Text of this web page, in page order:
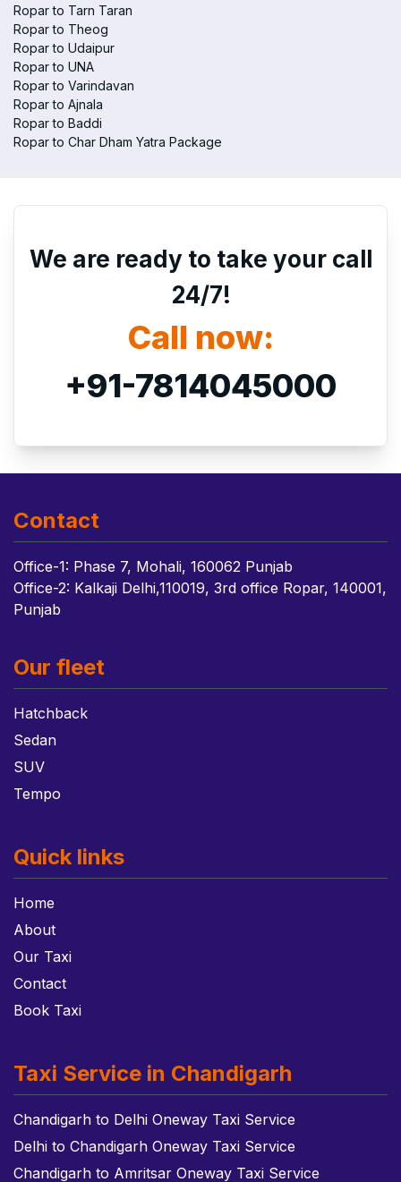
Ropar to Tarn Taran
Ropar to Theog
Ropar to Udaipur
Ropar to UNA
Ropar to Varindavan
Ropar to Ajnala
Ropar to Baddi
Ropar to Char Dham Yatra Package
We are ready to take your call
24/7!
Call now:
+91-7814045000
Contact
Office-1: Phase 7, Mohali, 160062 Punjab
Office-2: Kalkaji Delhi,110019, 3rd office Ropar, 140001,
Punjab
Our fleet
Hatchback
Sedan
SUV
Tempo
Quick links
Home
About
Our Taxi
Contact
Book Taxi
Taxi Service in Chandigarh
Chandigarh to Delhi Oneway Taxi Service
Delhi to Chandigarh Oneway Taxi Service
Chandigarh to Amritsar Oneway Taxi Service